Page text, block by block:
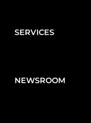
SERVICES
NEWSROOM